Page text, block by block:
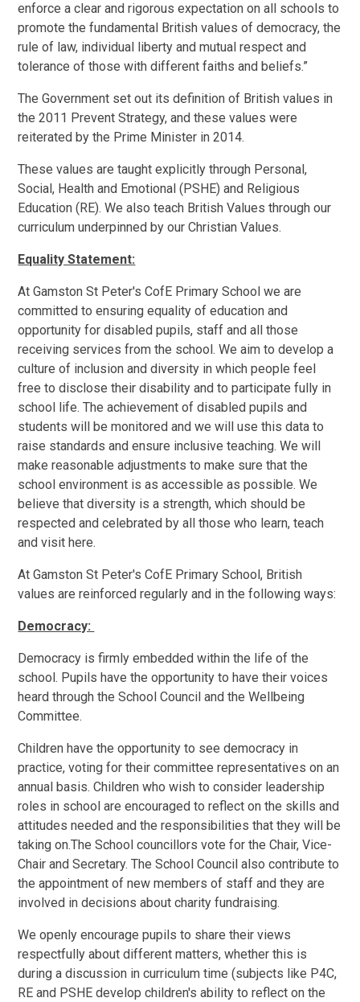
enforce a clear and rigorous expectation on all schools to
promote the fundamental British values of democracy, the
rule of law, individual liberty and mutual respect and
tolerance of those with different faiths and beliefs.”
The Government set out its definition of British values in
the 2011 Prevent Strategy, and these values were
reiterated by the Prime Minister in 2014.
These values are taught explicitly through Personal,
Social, Health and Emotional (PSHE) and Religious
Education (RE). We also teach British Values through our
curriculum underpinned by our Christian Values.
Equality Statement:
At Gamston St Peter's CofE Primary School we are
committed to ensuring equality of education and
opportunity for disabled pupils, staff and all those
receiving services from the school. We aim to develop a
culture of inclusion and diversity in which people feel
free to disclose their disability and to participate fully in
school life. The achievement of disabled pupils and
students will be monitored and we will use this data to
raise standards and ensure inclusive teaching. We will
make reasonable adjustments to make sure that the
school environment is as accessible as possible. We
believe that diversity is a strength, which should be
respected and celebrated by all those who learn, teach
and visit here.
At Gamston St Peter's CofE Primary School, British
values are reinforced regularly and in the following ways:
Democracy:
Democracy is firmly embedded within the life of the
school. Pupils have the opportunity to have their voices
heard through the School Council and the Wellbeing
Committee.
Children have the opportunity to see democracy in
practice, voting for their committee representatives on an
annual basis. Children who wish to consider leadership
roles in school are encouraged to reflect on the skills and
attitudes needed and the responsibilities that they will be
taking on.The School councillors vote for the Chair, Vice-
Chair and Secretary. The School Council also contribute to
the appointment of new members of staff and they are
involved in decisions about charity fundraising.
We openly encourage pupils to share their views
respectfully about different matters, whether this is
during a discussion in curriculum time (subjects like P4C,
RE and PSHE develop children's ability to reflect on the